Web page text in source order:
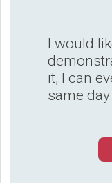
I would
it, I can
same day.